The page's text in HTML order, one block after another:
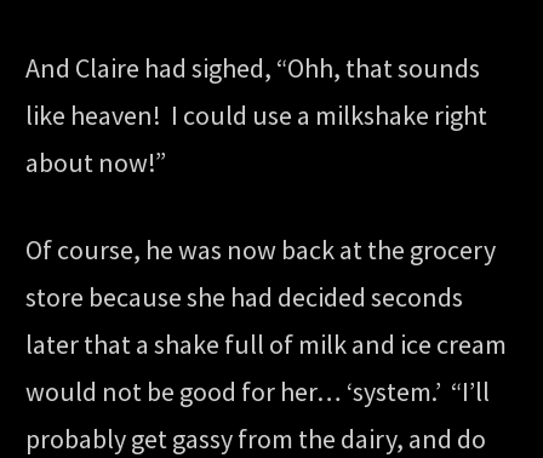
And Claire had sighed, “Ohh, that sounds
like heaven! I could use a milkshake right
about now!”
Of course, he was now back at the grocery
store because she had decided seconds
later that a shake full of milk and ice cream
would not be good for her… ‘system.’ “I’ll
probably get gassy from the dairy, and do